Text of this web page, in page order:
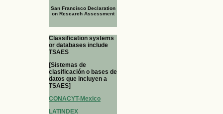
San Francisco Declaration
on Research Assessment
Classification systems
or databases include
TSAES
[Sistemas de
clasificación o bases de
datos que incluyen a
TSAES]
CONACYT-Mexico
LATINDEX